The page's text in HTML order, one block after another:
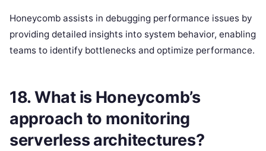
Honeycomb assists in debugging performance issues by
providing detailed insights into system behavior, enabling
teams to identify bottlenecks and optimize performance.
18. What is Honeycomb’s
approach to monitoring
serverless architectures?